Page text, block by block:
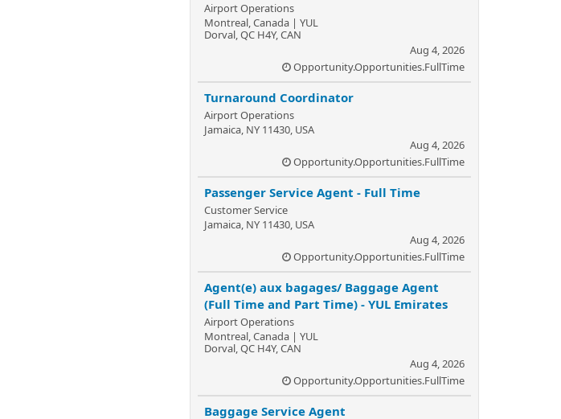
Airport Operations
Montreal, Canada | YUL
Dorval, QC H4Y, CAN
Aug 4, 2026
Opportunity.Opportunities.FullTime
Turnaround Coordinator
Airport Operations
Jamaica, NY 11430, USA
Aug 4, 2026
Opportunity.Opportunities.FullTime
Passenger Service Agent - Full Time
Customer Service
Jamaica, NY 11430, USA
Aug 4, 2026
Opportunity.Opportunities.FullTime
Agent(e) aux bagages/ Baggage Agent
(Full Time and Part Time) - YUL Emirates
Airport Operations
Montreal, Canada | YUL
Dorval, QC H4Y, CAN
Aug 4, 2026
Opportunity.Opportunities.FullTime
Baggage Service Agent